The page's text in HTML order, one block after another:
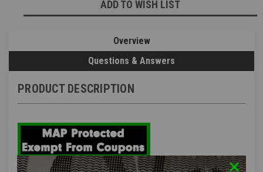
ADD TO WISH LIST
Overview
Questions & Answers
PRODUCT DESCRIPTION